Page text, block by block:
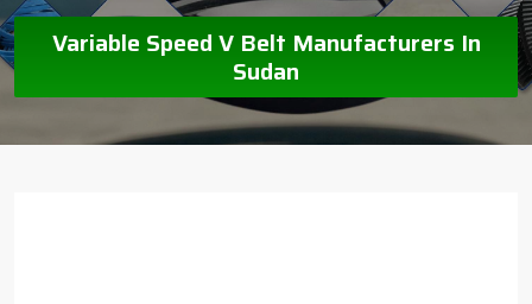
Variable Speed V Belt Manufacturers In
Sudan